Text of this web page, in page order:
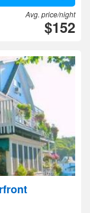
Avg. price/night
$152